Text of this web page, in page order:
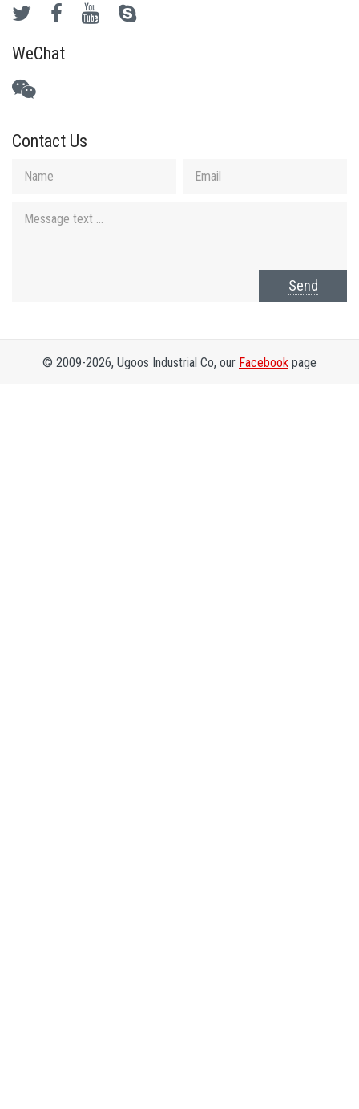
WeChat
Contact Us
Send
© 2009-2026, Ugoos Industrial Co, our Facebook page